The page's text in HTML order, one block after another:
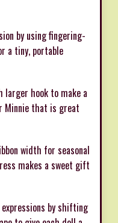
by using fingering-
a tiny, portable
larger hook to make a
Minnie that is great
width for seasonal
makes a sweet gift
by shifting